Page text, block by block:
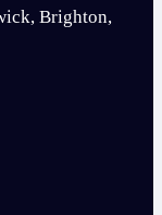
Brighton,